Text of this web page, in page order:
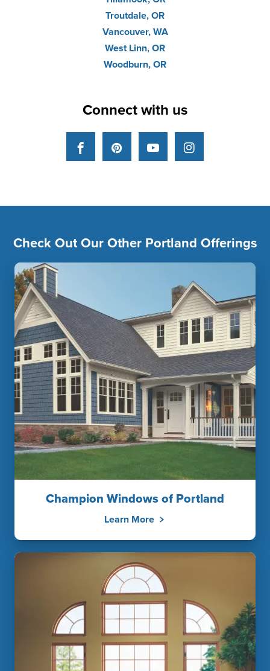
Troutdale, OR
Vancouver, WA
West Linn, OR
Woodburn, OR
Connect with us
FacebookPinterestYouTubeInstagram
Check Out Our Other Portland Offerings
Champion Windows of Portland
Learn More